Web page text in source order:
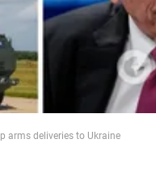
arms deliveries to Ukraine